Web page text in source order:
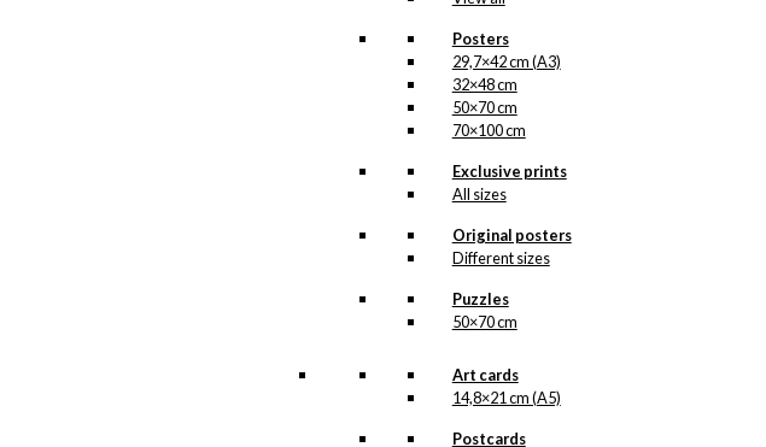
Posters
29,7×42 cm (A3)
32×48 cm
50×70 cm
70×100 cm
Exclusive prints
All sizes
Original posters
Different sizes
Puzzles
50×70 cm
Art cards
14,8×21 cm (A5)
Postcards